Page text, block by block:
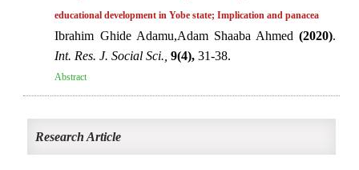
educational development in Yobe state; Implication and panacea
Ibrahim Ghide Adamu,Adam Shaaba Ahmed(2020).
Int. Res. J. Social Sci., 9(4), 31-38.
Abstract
Research Article